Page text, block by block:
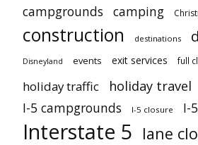
campgrounds camping
construction destinations
Disneyland events exit services full
holiday traffic holiday travel
I-5 campgrounds I-5 closure I-
Interstate 5 lane